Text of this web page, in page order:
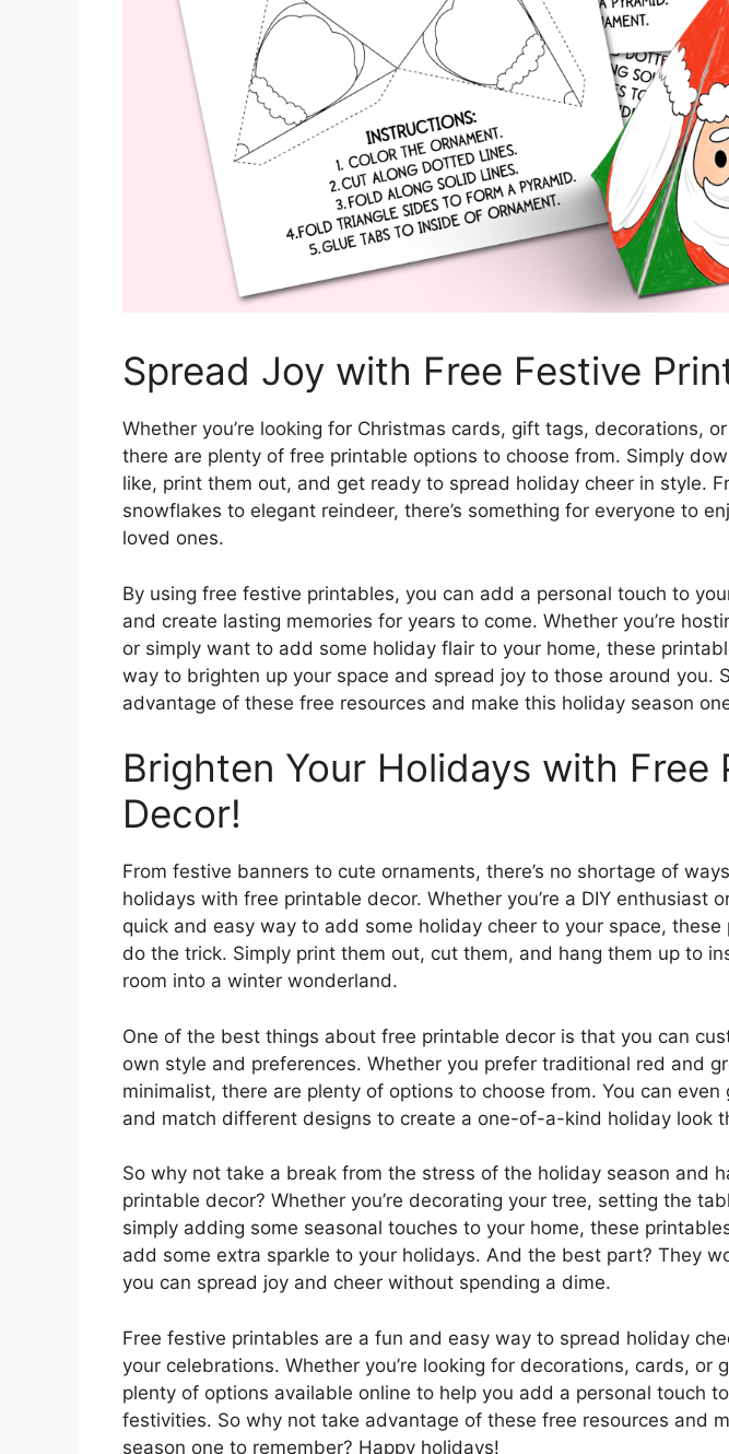
Spread Joy with Free Festive
Whether you’re looking for Christmas cards, gift tags, decorations,
there are plenty of free printable options to choose from. Simply
like, print them out, and get ready to spread holiday cheer in style.
snowflakes to elegant reindeer, there’s something for everyone to
loved ones.
By using free festive printables, you can add a personal touch to
and create lasting memories for years to come. Whether you’re
or simply want to add some holiday flair to your home, these
way to brighten up your space and spread joy to those around you.
advantage of these free resources and make this holiday season
Brighten Your Holidays with Free
Decor!
From festive banners to cute ornaments, there’s no shortage of
holidays with free printable decor. Whether you’re a DIY enthusiast
quick and easy way to add some holiday cheer to your space,
do the trick. Simply print them out, cut them, and hang them up to
room into a winter wonderland.
One of the best things about free printable decor is that you can
own style and preferences. Whether you prefer traditional red and
minimalist, there are plenty of options to choose from. You can even
and match different designs to create a one-of-a-kind holiday look
So why not take a break from the stress of the holiday season and
printable decor? Whether you’re decorating your tree, setting the
simply adding some seasonal touches to your home, these
add some extra sparkle to your holidays. And the best part? They
you can spread joy and cheer without spending a dime.
Free festive printables are a fun and easy way to spread holiday
your celebrations. Whether you’re looking for decorations, cards, or
plenty of options available online to help you add a personal touch
festivities. So why not take advantage of these free resources and
season one to remember? Happy holidays!